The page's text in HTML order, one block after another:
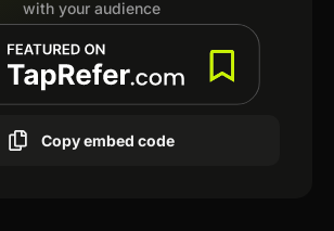
with your audience
Copy embed code